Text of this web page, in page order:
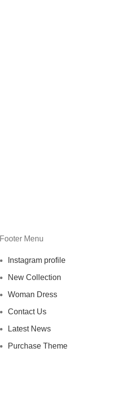
Footer Menu
Instagram profile
New Collection
Woman Dress
Contact Us
Latest News
Purchase Theme